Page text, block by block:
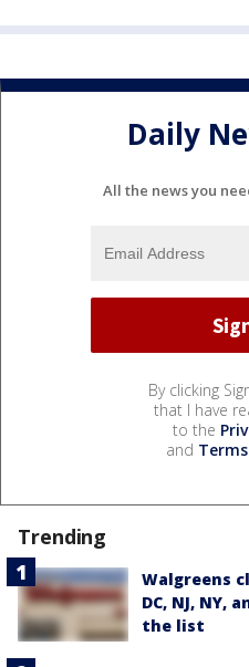
Daily
All the news you
By clicking
that I have
to the
and
Trending
Walgreens
DC, NJ, NY,
the list